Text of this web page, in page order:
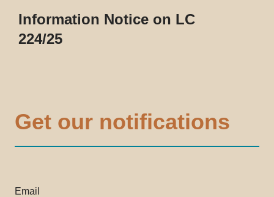
Information Notice on LC
224/25
Get our notifications
Email